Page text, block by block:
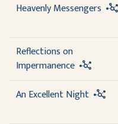
Heavenly Messengers
Reflections on
Impermanence
An Excellent Night